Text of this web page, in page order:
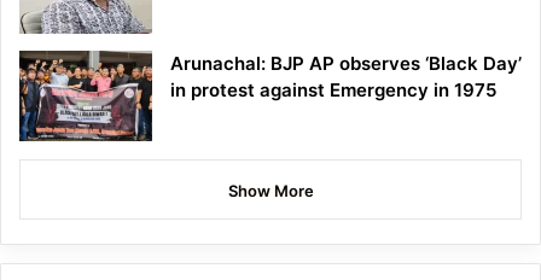
Arunachal: BJP AP observes ‘Black Day’
in protest against Emergency in 1975
Show More